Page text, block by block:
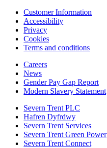
Customer Information
Accessibility
Privacy
Cookies
Terms and conditions
Careers
News
Gender Pay Gap Report
Modern Slavery Statement
Severn Trent PLC
Hafren Dyfrdwy
Severn Trent Services
Severn Trent Green Power
Severn Trent Connect